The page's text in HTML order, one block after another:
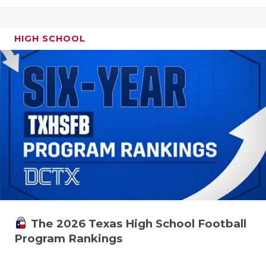
HIGH SCHOOL
The 2026 Texas High School Football
Program Rankings